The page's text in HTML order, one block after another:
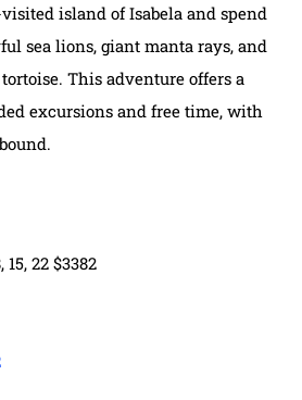
island of Isabela and spend
sea lions, giant manta rays, and
This adventure offers a
excursions and free time, with
22 $3382